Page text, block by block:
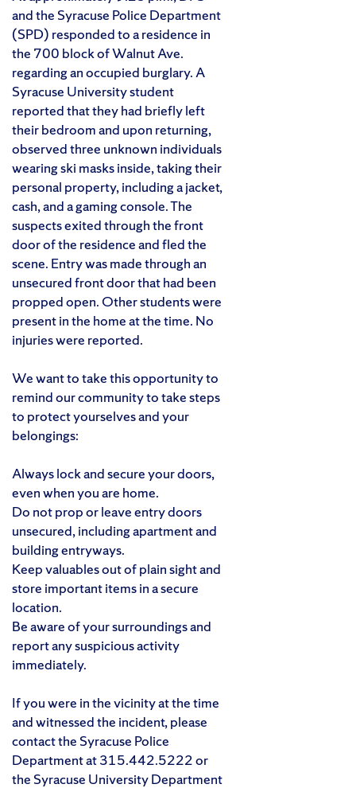
and the Syracuse Police Department
(SPD) responded to a residence in
the 700 block of Walnut Ave.
regarding an occupied burglary. A
Syracuse University student
reported that they had briefly left
their bedroom and upon returning,
observed three unknown individuals
wearing ski masks inside, taking their
personal property, including a jacket,
cash, and a gaming console. The
suspects exited through the front
door of the residence and fled the
scene. Entry was made through an
unsecured front door that had been
propped open. Other students were
present in the home at the time. No
injuries were reported.
We want to take this opportunity to
remind our community to take steps
to protect yourselves and your
belongings:
Always lock and secure your doors,
even when you are home.
Do not prop or leave entry doors
unsecured, including apartment and
building entryways.
Keep valuables out of plain sight and
store important items in a secure
location.
Be aware of your surroundings and
report any suspicious activity
immediately.
If you were in the vicinity at the time
and witnessed the incident, please
contact the Syracuse Police
Department at 315.442.5222 or
the Syracuse University Department